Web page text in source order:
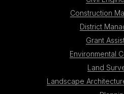
Construction
District
Grant
Environmental
Land
Landscape